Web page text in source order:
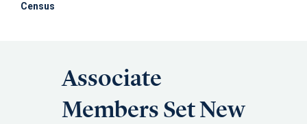
Census
Associate
Members Set New